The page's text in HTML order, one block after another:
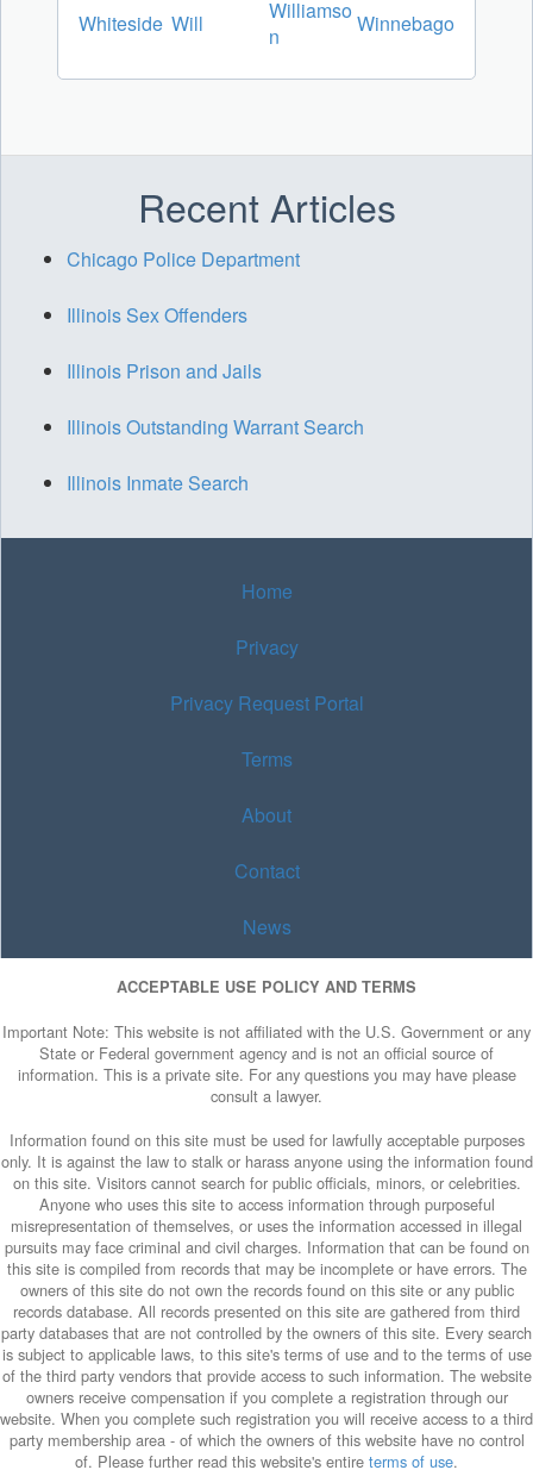
Whiteside Will
Williamso
n
Winnebago
Recent Articles
Chicago Police Department
Illinois Sex Offenders
Illinois Prison and Jails
Illinois Outstanding Warrant Search
Illinois Inmate Search
Home
Privacy
Privacy Request Portal
Terms
About
Contact
News
ACCEPTABLE USE POLICY AND TERMS
Important Note: This website is not affiliated with the U.S. Government or any
State or Federal government agency and is not an official source of
information. This is a private site. For any questions you may have please
consult a lawyer.
Information found on this site must be used for lawfully acceptable purposes
only. It is against the law to stalk or harass anyone using the information found
on this site. Visitors cannot search for public officials, minors, or celebrities.
Anyone who uses this site to access information through purposeful
misrepresentation of themselves, or uses the information accessed in illegal
pursuits may face criminal and civil charges. Information that can be found on
this site is compiled from records that may be incomplete or have errors. The
owners of this site do not own the records found on this site or any public
records database. All records presented on this site are gathered from third
party databases that are not controlled by the owners of this site. Every search
is subject to applicable laws, to this site's terms of use and to the terms of use
of the third party vendors that provide access to such information. The website
owners receive compensation if you complete a registration through our
website. When you complete such registration you will receive access to a third
party membership area - of which the owners of this website have no control
of. Please further read this website's entire terms of use.